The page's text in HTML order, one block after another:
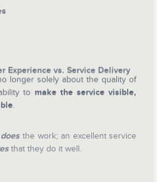
Experience vs. Service Delivery
longer solely about the quality of
to make the service visible,
.
does the work; an excellent service
that they do it well.